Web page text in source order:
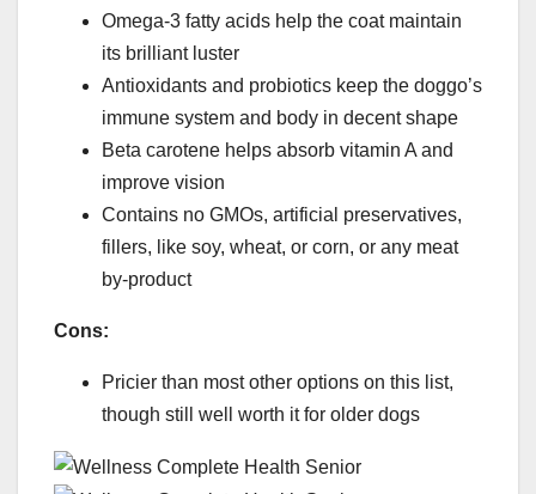
Omega-3 fatty acids help the coat maintain
its brilliant luster
Antioxidants and probiotics keep the doggo’s
immune system and body in decent shape
Beta carotene helps absorb vitamin A and
improve vision
Contains no GMOs, artificial preservatives,
fillers, like soy, wheat, or corn, or any meat
by-product
Cons:
Pricier than most other options on this list,
though still well worth it for older dogs